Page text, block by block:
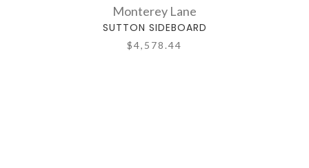
Monterey Lane
SUTTON SIDEBOARD
$4,578.44